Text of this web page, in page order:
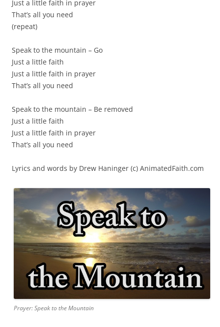
Just a little faith in prayer
That’s all you need
(repeat)
Speak to the mountain – Go
Just a little faith
Just a little faith in prayer
That’s all you need
Speak to the mountain – Be removed
Just a little faith
Just a little faith in prayer
That’s all you need
Lyrics and words by Drew Haninger (c) AnimatedFaith.com
Prayer: Speak to the Mountain